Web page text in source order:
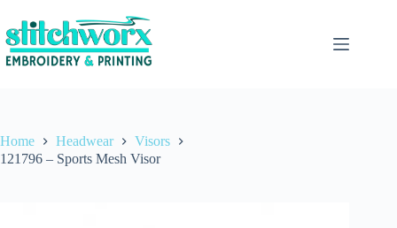
Home Headwear
Visors
121796 – Sports Mesh Visor